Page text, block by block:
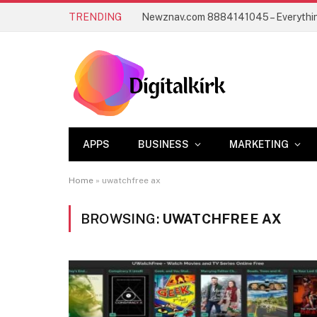
TRENDING
APPS BUSINESS MARKETING
Home » uwatchfree ax
BROWSING: UWATCHFREE AX